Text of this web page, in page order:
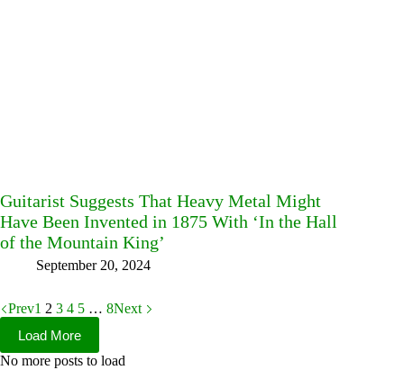
Guitarist Suggests That Heavy Metal Might
Have Been Invented in 1875 With ‘In the Hall
of the Mountain King’
September 20, 2024
Prev1 2 3 4 5 … 8Next
Load More
No more posts to load